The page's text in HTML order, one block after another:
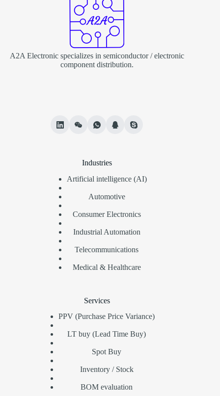
A2A Electronic specializes in semiconductor / electronic
component distribution.
Industries
Artificial intelligence (AI)
Automotive
Consumer Electronics
Industrial Automation
Telecommunications
Medical & Healthcare
Services
PPV (Purchase Price Variance)
LT buy (Lead Time Buy)
Spot Buy
Inventory / Stock
BOM evaluation